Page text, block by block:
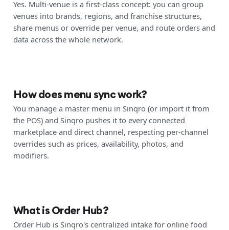
Yes. Multi-venue is a first-class concept: you can group
venues into brands, regions, and franchise structures,
share menus or override per venue, and route orders and
data across the whole network.
How does menu sync work?
You manage a master menu in Sinqro (or import it from
the POS) and Sinqro pushes it to every connected
marketplace and direct channel, respecting per-channel
overrides such as prices, availability, photos, and
modifiers.
What is Order Hub?
Order Hub is Sinqro's centralized intake for online food